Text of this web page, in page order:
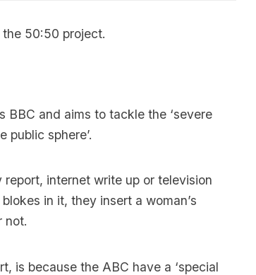
the 50:50 project.
BBC and aims to tackle the ‘severe
public sphere’.
internet write up or television
in it, they insert a woman’s
not.
is because the ABC have a ‘special